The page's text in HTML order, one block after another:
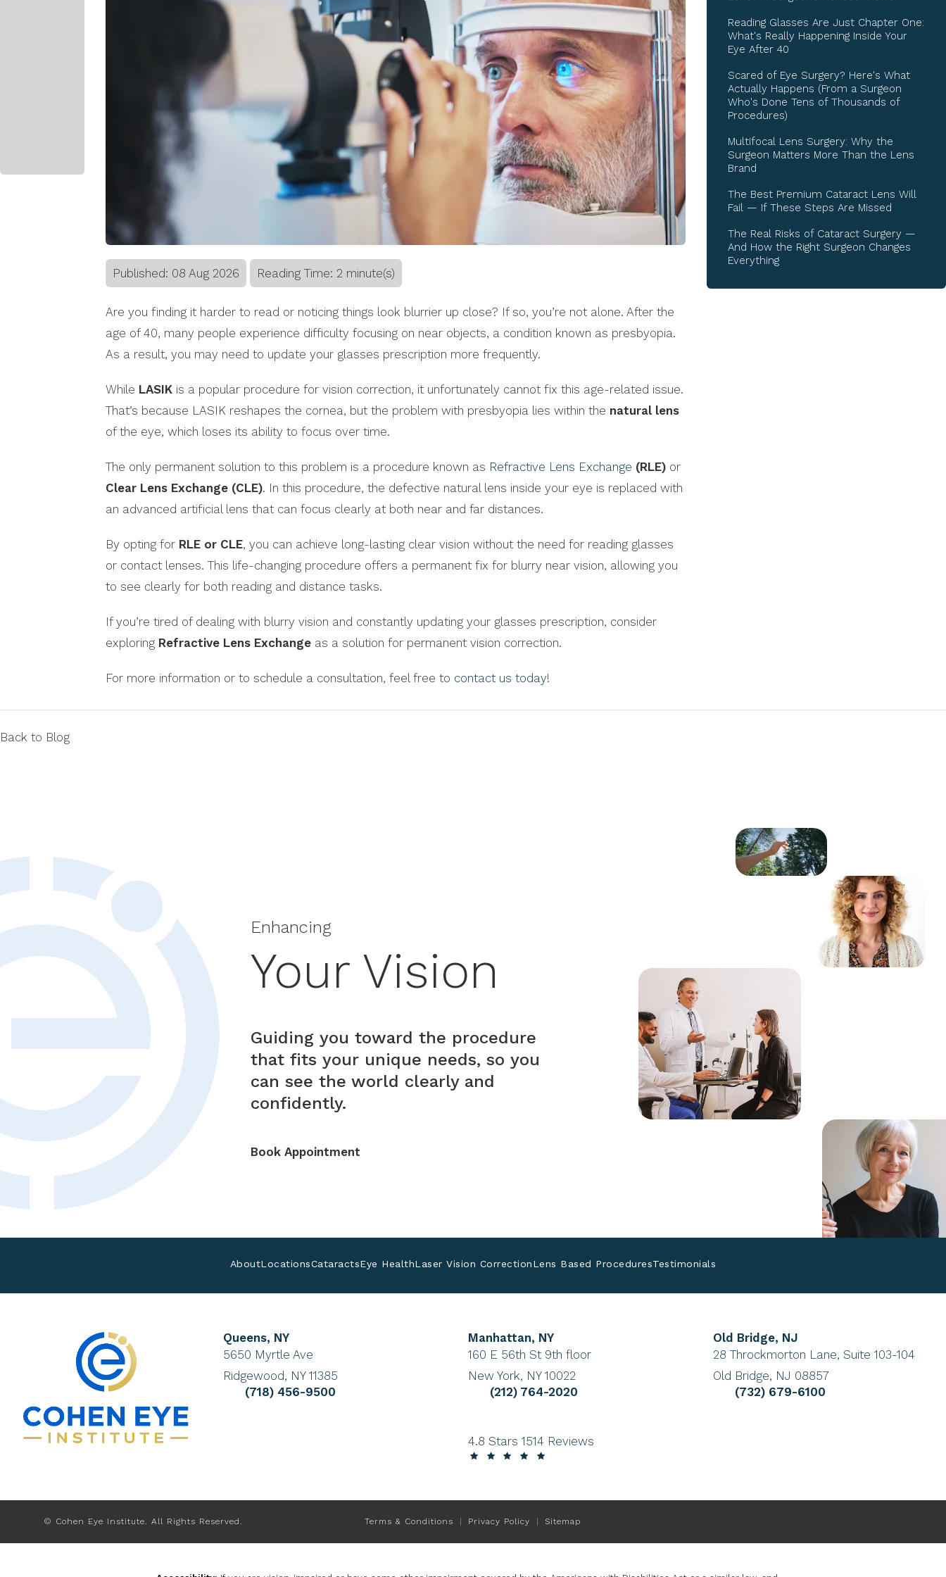
Published: 08 Aug 2026 Reading Time: 2 minute(s)
Are you finding it harder to read or noticing things look blurrier up close? If so, you’re not alone. After the
age of 40, many people experience difficulty focusing on near objects, a condition known as presbyopia.
As a result, you may need to update your glasses prescription more frequently.
While LASIK is a popular procedure for vision correction, it unfortunately cannot fix this age-related issue.
That’s because LASIK reshapes the cornea, but the problem with presbyopia lies within the natural lens
of the eye, which loses its ability to focus over time.
The only permanent solution to this problem is a procedure known as Refractive Lens Exchange (RLE) or
Clear Lens Exchange (CLE). In this procedure, the defective natural lens inside your eye is replaced with
an advanced artificial lens that can focus clearly at both near and far distances.
By opting for RLE or CLE, you can achieve long-lasting clear vision without the need for reading glasses
or contact lenses. This life-changing procedure offers a permanent fix for blurry near vision, allowing you
to see clearly for both reading and distance tasks.
If you’re tired of dealing with blurry vision and constantly updating your glasses prescription, consider
exploring Refractive Lens Exchange as a solution for permanent vision correction.
For more information or to schedule a consultation, feel free to contact us today!
Reading Glasses Are Just Chapter One:
What's Really Happening Inside Your
Eye After 40
Scared of Eye Surgery? Here's What
Actually Happens (From a Surgeon
Who's Done Tens of Thousands of
Procedures)
Multifocal Lens Surgery: Why the
Surgeon Matters More Than the Lens
Brand
The Best Premium Cataract Lens Will
Fail — If These Steps Are Missed
The Real Risks of Cataract Surgery —
And How the Right Surgeon Changes
Everything
Back to Blog
Enhancing
Your Vision
Guiding you toward the procedure
that fits your unique needs, so you
can see the world clearly and
confidently.
Book Appointment
AboutLocationsCataractsEye HealthLaser Vision CorrectionLens Based ProceduresTestimonials
Queens, NY
5650 Myrtle Ave
Ridgewood, NY 11385
(Opens in a new tab)
Give Cohen Eye Institute a phone call at
(718) 456-9500
Manhattan, NY
160 E 56th St 9th floor
New York, NY 10022
(Opens in a new tab)
Give Cohen Eye Institute a phone call at
(212) 764-2020
Old Bridge, NJ
28 Throckmorton Lane, Suite 103-104
Old Bridge, NJ 08857
(Opens in a new tab)
Give Cohen Eye Institute a phone
(732) 679-6100
Cohen Eye Institute reviews:
4.8 Stars 1514 Reviews
© Cohen Eye Institute. All Rights Reserved. Terms & Conditions Privacy Policy Sitemap